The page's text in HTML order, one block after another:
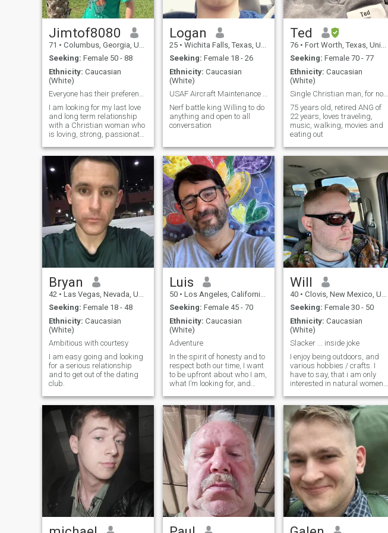
Jimtof8080
71 • Columbus, Georgia, United States
Seeking: Female 50 - 88
Ethnicity: Caucasian
(White)
Everyone has their preferences, and that’s what ma...
I am looking for my last love
and long term relationship
with a Christian woman who
is loving, strong, passionate,
trustworthy, romantic and
optimistic.
Logan
25 • Wichita Falls, Texas, United States
Seeking: Female 18 - 26
Ethnicity: Caucasian
(White)
USAF Aircraft Maintenance Crew Chief
Nerf battle king Willing to do
anything and open to all
conversation
Ted
76 • Fort Worth, Texas, United States
Seeking: Female 70 - 77
Ethnicity: Caucasian
(White)
Single Christian man, for now extra pounds
75 years old, retired ANG of
22 years, loves traveling,
music, walking, movies and
eating out
Bryan
42 • Las Vegas, Nevada, United States
Seeking: Female 18 - 48
Ethnicity: Caucasian
(White)
Ambitious with courtesy
I am easy going and looking
for a serious relationship
and to get out of the dating
club.
Luis
50 • Los Angeles, California, United States
Seeking: Female 45 - 70
Ethnicity: Caucasian
(White)
Adventure
In the spirit of honesty and to
respect both our time, I want
to be upfront about who I am,
what I’m looking for, and
interested in. I’ve been
divorced for four years after
a 17-year marriage. That
chapter shaped me and
taught me a lot, and while it
will always be part of my
story, it doesn’t define where
I’m headed. I’m here because
I’m open to something real
and grounded. Whether it
starts as friendship or
grows into more, I’m drawn
to meaningful connection. I
know how to be on my own
and I’ve built a life I’m proud
Will
40 • Clovis, New Mexico, United States
Seeking: Female 30 - 50
Ethnicity: Caucasian
(White)
Slacker ... inside joke
I enjoy being outdoors, and
various hobbies / crafts. I
have to say, that i am only
interested in natural women,
women. Thats just not
something i am into.